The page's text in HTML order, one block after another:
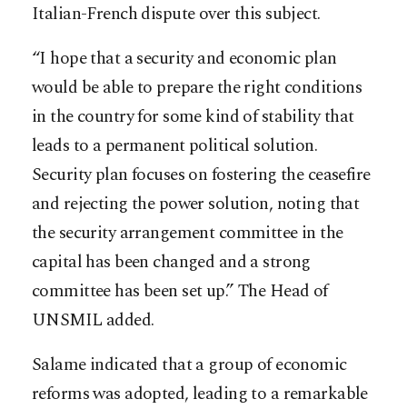
Italian-French dispute over this subject.
“I hope that a security and economic plan
would be able to prepare the right conditions
in the country for some kind of stability that
leads to a permanent political solution.
Security plan focuses on fostering the ceasefire
and rejecting the power solution, noting that
the security arrangement committee in the
capital has been changed and a strong
committee has been set up.” The Head of
UNSMIL added.
Salame indicated that a group of economic
reforms was adopted, leading to a remarkable